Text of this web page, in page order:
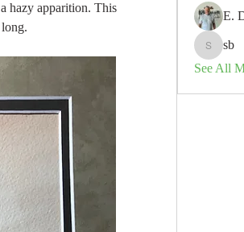
hazy apparition. This
E.
sb
See All